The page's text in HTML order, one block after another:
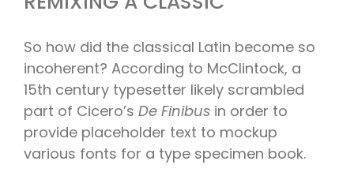
So how did the classical Latin become so
incoherent? According to McClintock, a
15th century typesetter likely scrambled
part of Cicero’s De Finibus in order to
provide placeholder text to mockup
various fonts for a type specimen book.